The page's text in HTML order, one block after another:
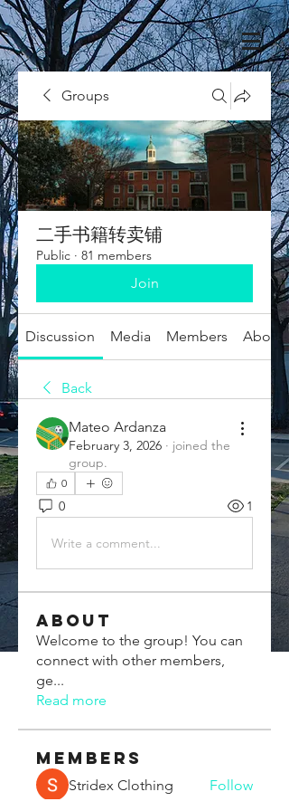
Groups
二手书籍转卖铺
Public · 81 members
Join
Discussion Media Members About
Back
Mateo Ardanza
February 3, 2026 · joined the
group.
0
0 1
Write a comment...
About
Welcome to the group! You can
connect with other members,
ge...
Read more
Members
Stridex Clothing
Follow